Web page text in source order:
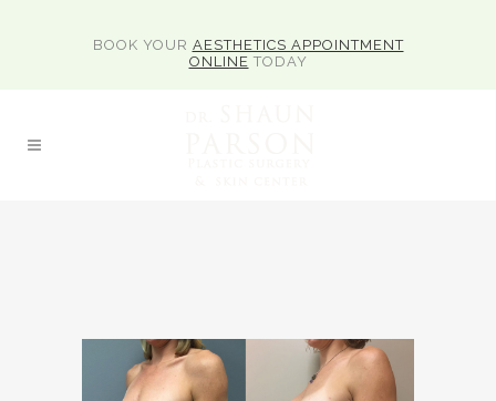
BOOK YOUR AESTHETICS APPOINTMENT
ONLINE TODAY